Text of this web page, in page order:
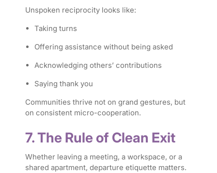
Unspoken reciprocity looks like:
Taking turns
Offering assistance without being asked
Acknowledging others’ contributions
Saying thank you
Communities thrive not on grand gestures, but
on consistent micro-cooperation.
7. The Rule of Clean Exit
Whether leaving a meeting, a workspace, or a
shared apartment, departure etiquette matters.